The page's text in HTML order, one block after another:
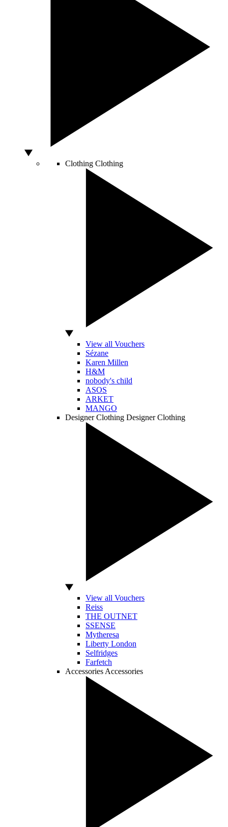
Clothing Clothing
View all Vouchers
Sézane
Karen Millen
H&M
nobody's child
ASOS
ARKET
MANGO
Designer Clothing Designer Clothing
View all Vouchers
Reiss
THE OUTNET
SSENSE
Mytheresa
Liberty London
Selfridges
Farfetch
Accessories Accessories